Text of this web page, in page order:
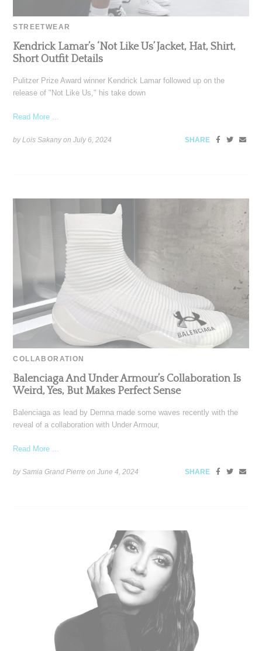
STREETWEAR
Kendrick Lamar’s ‘Not Like Us’ Jacket, Hat, Shirt,
Short Outfit Details
Pulitzer Prize Award winner Kendrick Lamar followed up on the
release of "Not Like Us," his take down
Read More ...
by Lois Sakany onJuly 6, 2024 SHARE
COLLABORATION
Balenciaga And Under Armour’s Collaboration Is
Weird, Yes, But Makes Perfect Sense
Balenciaga as lead by Demna made some waves recently with the
reveal of a collaboration with Under Armour,
Read More ...
by Samia Grand Pierre onJune 4, 2024 SHARE